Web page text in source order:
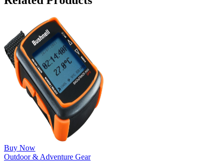
Buy Now
Outdoor & Adventure Gear